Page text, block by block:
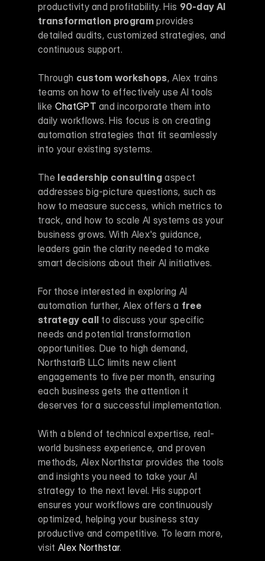
productivity and profitability. His 90-day AI
transformation program provides
detailed audits, customized strategies, and
continuous support.
Through custom workshops, Alex trains
teams on how to effectively use AI tools
like ChatGPT and incorporate them into
daily workflows. His focus is on creating
automation strategies that fit seamlessly
into your existing systems.
The leadership consulting aspect
addresses big-picture questions, such as
how to measure success, which metrics to
track, and how to scale AI systems as your
business grows. With Alex's guidance,
leaders gain the clarity needed to make
smart decisions about their AI initiatives.
For those interested in exploring AI
automation further, Alex offers a free
strategy call to discuss your specific
needs and potential transformation
opportunities. Due to high demand,
NorthstarB LLC limits new client
engagements to five per month, ensuring
each business gets the attention it
deserves for a successful implementation.
With a blend of technical expertise, real-
world business experience, and proven
methods, Alex Northstar provides the tools
and insights you need to take your AI
strategy to the next level. His support
ensures your workflows are continuously
optimized, helping your business stay
productive and competitive. To learn more,
visit Alex Northstar.